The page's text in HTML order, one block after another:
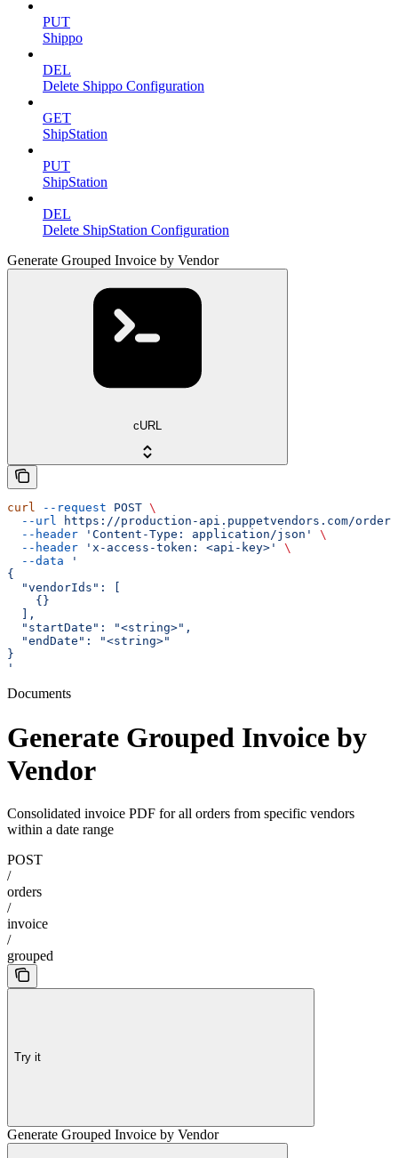
PUT
Shippo
DEL
Delete Shippo Configuration
GET
ShipStation
PUT
ShipStation
DEL
Delete ShipStation Configuration
Generate Grouped Invoice by Vendor
cURL
curl --request POST \
  --url
https://production-api.puppetvendors.com/
  --header
'Content-Type: application/json'
\
  --header
'x-access-token: <api-key>'
\
  --data
'
{
  "vendorIds": [
    {}
  ],
  "startDate": "<string>",
  "endDate": "<string>"
}
'
Documents
Generate Grouped Invoice by
Vendor
Consolidated invoice PDF for all orders from specific vendors
within a date range
POST
/
orders
/
invoice
/
grouped
Try it
Generate Grouped Invoice by Vendor